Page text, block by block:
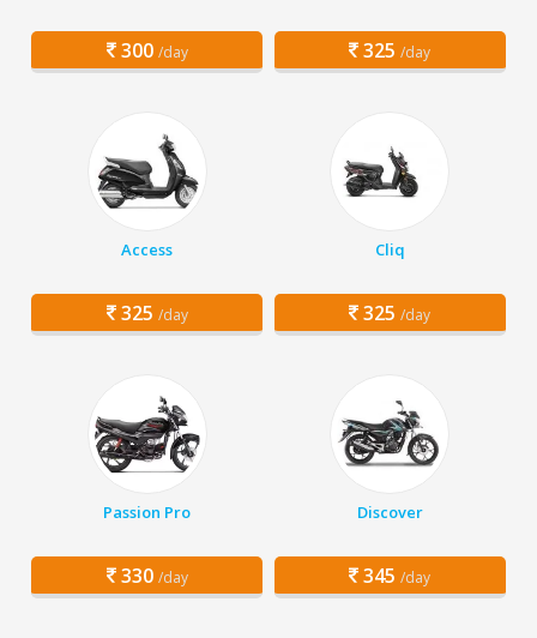
300 /day 325 /day
Access
325 /day
Cliq
325 /day
Passion Pro
330 /day
Discover
345 /day